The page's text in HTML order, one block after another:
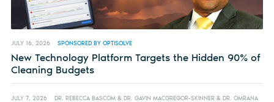
JULY 16, 2026 SPONSORED BY OPTISOLVE
New Technology Platform Targets the Hidden 90% of
Cleaning Budgets
JULY 7, 2026
DR. REBECCA BASCOM & DR. GAVIN MACGREGOR-SKINNER & DR. OMRANA